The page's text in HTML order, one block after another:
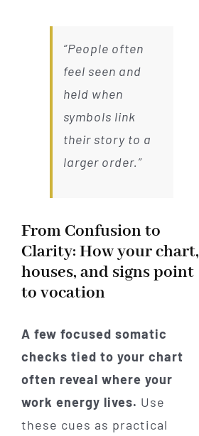
“People often
feel seen and
held when
symbols link
their story to a
larger order.”
From Confusion to
Clarity: How your chart,
houses, and signs point
to vocation
A few focused somatic
checks tied to your chart
often reveal where your
work energy lives. Use
these cues as practical